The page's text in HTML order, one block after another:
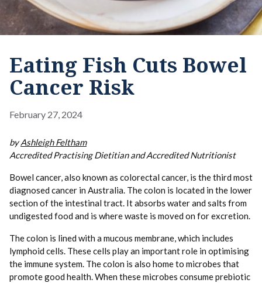
Eating Fish Cuts Bowel
Cancer Risk
February 27, 2024
byAshleigh Feltham
Accredited Practising Dietitian and Accredited Nutritionist
Bowel cancer, also known as colorectal cancer, is the third most
diagnosed cancer in Australia. The colon is located in the lower
section of the intestinal tract. It absorbs water and salts from
undigested food and is where waste is moved on for excretion.
The colon is lined with a mucous membrane, which includes
lymphoid cells. These cells play an important role in optimising
the immune system. The colon is also home to microbes that
promote good health. When these microbes consume prebiotic